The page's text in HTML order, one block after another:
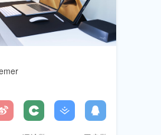
followers Twitter likes
Twitter followers
by-